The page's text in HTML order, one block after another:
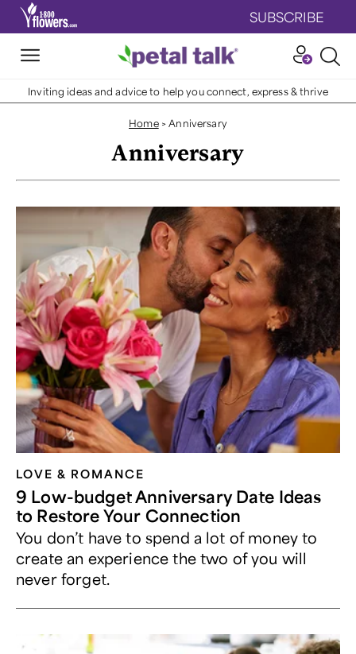
SUBSCRIBE
Inviting ideas and advice to help you connect, express & thrive
Home >Anniversary
Anniversary
LOVE & ROMANCE
9 Low-budget Anniversary Date Ideas
to Restore Your Connection
You don’t have to spend a lot of money to
create an experience the two of you will
never forget.